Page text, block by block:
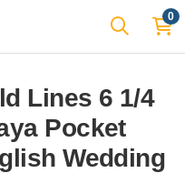
0
Lines 6 1/4
Pocket
Wedding